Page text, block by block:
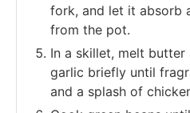
fork, and let it absorb
from the pot.
In a skillet, melt butter
garlic briefly until
and a splash of